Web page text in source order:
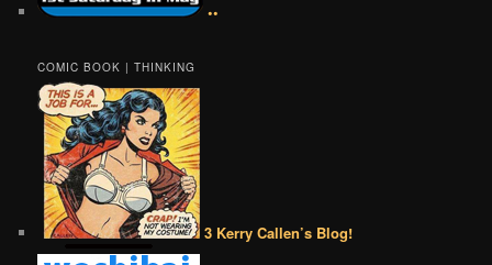
••
COMIC BOOK | THINKING
3 Kerry Callen’s Blog!